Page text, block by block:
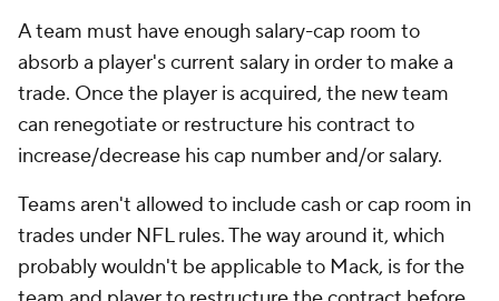
A team must have enough salary-cap room to
absorb a player's current salary in order to make a
trade. Once the player is acquired, the new team
can renegotiate or restructure his contract to
increase/decrease his cap number and/or salary.
Teams aren't allowed to include cash or cap room in
trades under NFL rules. The way around it, which
probably wouldn't be applicable to Mack, is for the